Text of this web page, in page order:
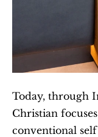
Today, through
Christian
conventional